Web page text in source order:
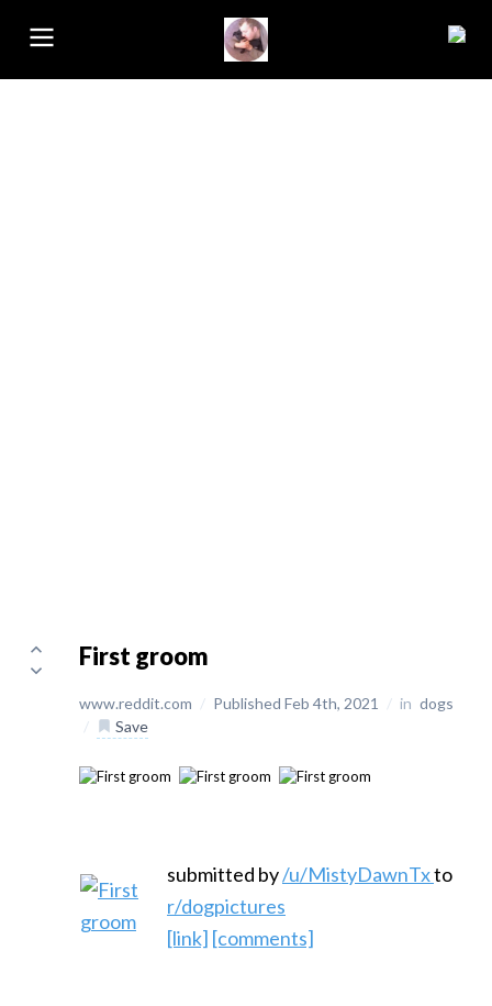
First groom
www.reddit.com / Published Feb 4th, 2021 / in dogs
/
Save
submitted by/u/MistyDawnTxto
r/dogpictures
[link] [comments]